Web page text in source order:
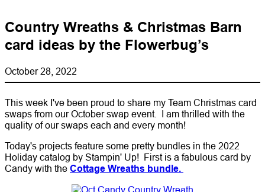
Country Wreaths & Christmas Barn
card ideas by the Flowerbug’s
October 28, 2022
This week I've been proud to share my Team Christmas card
swaps from our October swap event. I am thrilled with the
quality of our swaps each and every month!
Today's projects feature some pretty bundles in the 2022
Holiday catalog by Stampin' Up! First is a fabulous card by
Candy with the Cottage Wreaths bundle.